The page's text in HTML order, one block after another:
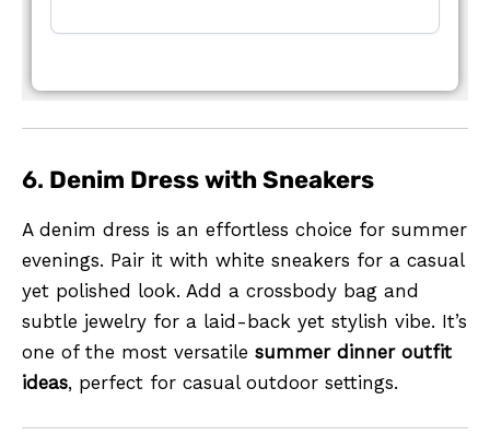
6. Denim Dress with Sneakers
A denim dress is an effortless choice for summer
evenings. Pair it with white sneakers for a casual
yet polished look. Add a crossbody bag and
subtle jewelry for a laid-back yet stylish vibe. It’s
one of the most versatile summer dinner outfit
ideas, perfect for casual outdoor settings.